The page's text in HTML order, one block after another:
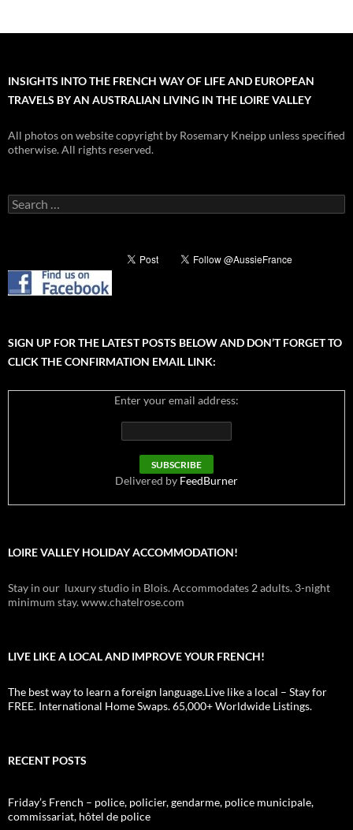
INSIGHTS INTO THE FRENCH WAY OF LIFE AND EUROPEAN
TRAVELS BY AN AUSTRALIAN LIVING IN THE LOIRE VALLEY
All photos on website copyright by Rosemary Kneipp unless specified
otherwise. All rights reserved.
Search
for:
SIGN UP FOR THE LATEST POSTS BELOW AND DON’T FORGET TO
CLICK THE CONFIRMATION EMAIL LINK:
Enter your email address:
Delivered by FeedBurner
LOIRE VALLEY HOLIDAY ACCOMMODATION!
Stay in our luxury studio in Blois. Accommodates 2 adults. 3-night
minimum stay. www.chatelrose.com
LIVE LIKE A LOCAL AND IMPROVE YOUR FRENCH!
The best way to learn a foreign language.Live like a local – Stay for
FREE. International Home Swaps. 65,000+ Worldwide Listings.
RECENT POSTS
Friday’s French – police, policier, gendarme, police municipale,
commissariat, hôtel de police